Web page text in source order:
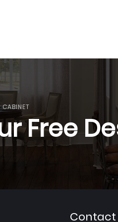
CABINET
Free
Contact